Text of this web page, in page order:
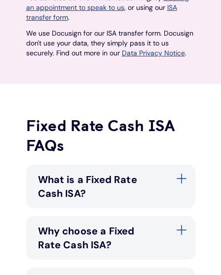
an appointment to speak to us, or using our ISA
transfer form.
We use Docusign for our ISA transfer form. Docusign
don't use your data, they simply pass it to us
securely. Find out more in our Data Privacy Notice.
Fixed Rate Cash ISA
FAQs
What is a Fixed Rate
Cash ISA?
Why choose a Fixed
Rate Cash ISA?